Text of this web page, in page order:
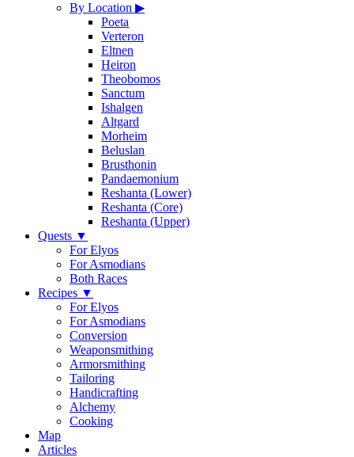
By Location ▶
Poeta
Verteron
Eltnen
Heiron
Theobomos
Sanctum
Ishalgen
Altgard
Morheim
Beluslan
Brusthonin
Pandaemonium
Reshanta (Lower)
Reshanta (Core)
Reshanta (Upper)
Quests ▼
For Elyos
For Asmodians
Both Races
Recipes ▼
For Elyos
For Asmodians
Conversion
Weaponsmithing
Armorsmithing
Tailoring
Handicrafting
Alchemy
Cooking
Map
Articles